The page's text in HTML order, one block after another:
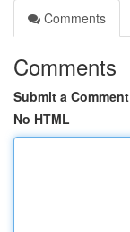
Comments
Comments
Submit a Comment
No HTML